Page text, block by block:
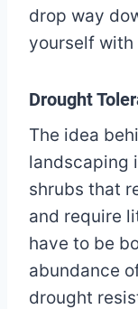
drop way
yourself
Drought
The idea
landscaping
shrubs that
and require
have to be
abundance
drought